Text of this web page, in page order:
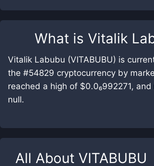
What is Vitalik
Vitalik Labubu (VITABUBU) is
the #54829 cryptocurrency by
reached a high of $0.0₆992271,
null.
All About VITABUBU